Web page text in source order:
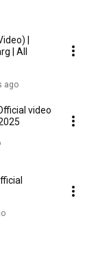
|
| All
ago
video